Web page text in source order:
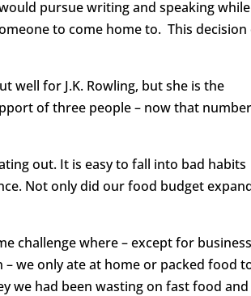
pursue writing and speaking while
to come home to. This decision
well for J.K. Rowling, but she is the
of three people – now that
out. It is easy to fall into bad habits
Not only did our food budget
challenge where – except for
– we only ate at home or packed food
we had been wasting on fast food and